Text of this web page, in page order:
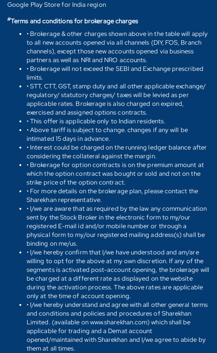
Google Play Store for India region
#Terms and conditions for brokerage charges
• Brokerage & other charges shown above in the table will apply
to all new accounts opened via all channels (DIY, FOS, Branch
channels), except those new accounts opened via business
partners as well as NRI and NRO accounts.
• Brokerage will not exceed the SEBI and Exchange prescribed
limits.
• STT, CTT, GST, stamp duty and all other applicable exchange/
regulatory/ statutory charges/ taxes will be levied as per
applicable rates. Brokerage is also charged on expired,
exercised and assigned options contracts.
• This offer is applicable only to Indian residents.
• Above tariff is subject to change. changes if any will be
intimated 15 days in advance.
• Interest could be charged on the running ledger balance after
considering the collateral against the margin.
• Brokerage for option contracts is on the premium amount at
which the option contract was bought or sold and not on the
strike price of the option contract.
• For more details on the brokerage plan, please contact the
Sharekhan representative.
• I/we are aware that as required by the law any communication
sent by the Stock Broker in the electronic form to my/our
registered E-mail id and/or mobile number or through a
physical form to my/our registered mailing address(s) shall be
binding on me/us.
• I/we hereby confirm that I/we have understood and am/are
willing to opt for the above at my own discretion. If any of the
segments is activated post-account opening, the brokerage will
be charged at a different rate as displayed on the website
during the activation process. The above rates are applicable
only at the time of account opening.
• I/we hereby understand and agree with all other general terms
and conditions and policies and procedures of Sharekhan
Limited. (available on www.sharekhan.com) which shall be
applicable for trading and a Demat account
opened/maintained with Sharekhan and I/we agree to abide by
them at all times.